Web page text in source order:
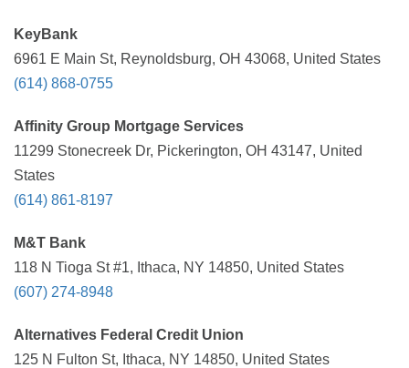
KeyBank
6961 E Main St, Reynoldsburg, OH 43068, United States
(614) 868-0755
Affinity Group Mortgage Services
11299 Stonecreek Dr, Pickerington, OH 43147, United
States
(614) 861-8197
M&T Bank
118 N Tioga St #1, Ithaca, NY 14850, United States
(607) 274-8948
Alternatives Federal Credit Union
125 N Fulton St, Ithaca, NY 14850, United States